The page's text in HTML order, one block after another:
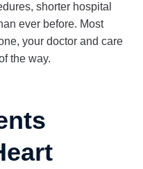
shorter hospital
ever before. Most
your doctor and care
the way.